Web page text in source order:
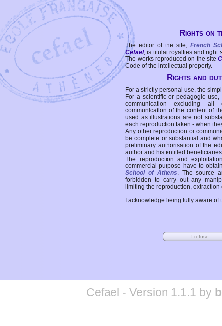
Rights on
The editor of the site, French
Cefael, is titular royalties and right
The works reproduced on the site
Code of the intellectual property.
Rights and
For a strictly personal use, the
For a scientific or pedagogic
communication excluding all
communication of the content of
used as illustrations are not
each reproduction taken - when
Any other reproduction or
be complete or substantial and
preliminary authorisation of the
author and his entitled
The reproduction and
commercial purpose have to
School of Athens. The source
forbidden to carry out any
limiting the reproduction,
I acknowledge being fully aware
Cefael - Version 1.1.1 by